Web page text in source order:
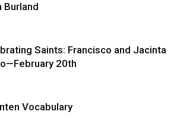
Burland
Saints: Francisco and Jacinta
20th
Vocabulary